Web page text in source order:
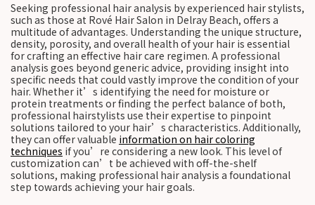
Seeking professional hair analysis by experienced hair stylists,
such as those at Rové Hair Salon in Delray Beach, offers a
multitude of advantages. Understanding the unique structure,
density, porosity, and overall health of your hair is essential
for crafting an effective hair care regimen. A professional
analysis goes beyond generic advice, providing insight into
specific needs that could vastly improve the condition of your
hair. Whether it’s identifying the need for moisture or
protein treatments or finding the perfect balance of both,
professional hairstylists use their expertise to pinpoint
solutions tailored to your hair’s characteristics. Additionally,
they can offer valuable information on hair coloring
techniques if you’re considering a new look. This level of
customization can’t be achieved with off-the-shelf
solutions, making professional hair analysis a foundational
step towards achieving your hair goals.